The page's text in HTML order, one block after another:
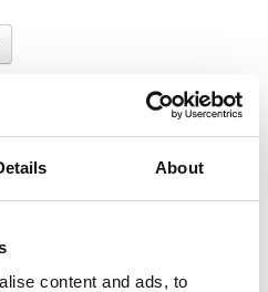
About
content and ads, to
Order by: Filename
1 Next